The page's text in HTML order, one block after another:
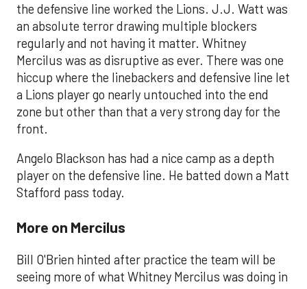
the defensive line worked the Lions. J.J. Watt was
an absolute terror drawing multiple blockers
regularly and not having it matter. Whitney
Mercilus was as disruptive as ever. There was one
hiccup where the linebackers and defensive line let
a Lions player go nearly untouched into the end
zone but other than that a very strong day for the
front.
Angelo Blackson has had a nice camp as a depth
player on the defensive line. He batted down a Matt
Stafford pass today.
More on Mercilus
Bill O'Brien hinted after practice the team will be
seeing more of what Whitney Mercilus was doing in